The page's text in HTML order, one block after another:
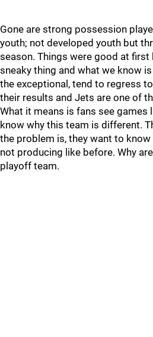
Gone are strong possession
youth; not developed youth but
season. Things were good at first
sneaky thing and what we know
the exceptional, tend to regress
their results and Jets are one of
What it means is fans see games
know why this team is different.
the problem is, they want to
not producing like before. Why
playoff team.